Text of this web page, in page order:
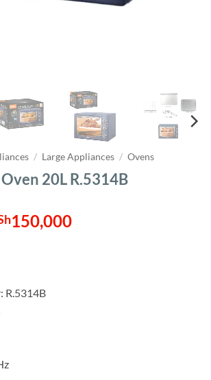
/ Large Appliances / Ovens
20L R.5314B
150,000Current
R.5314B